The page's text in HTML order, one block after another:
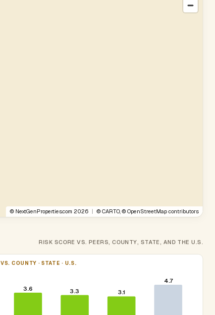
© NextGenProperties.com 2026 | © CARTO , © OpenStreetMap contributors
RISK SCORE VS. PEERS, COUNTY, STATE, AND THE U.S.
VS. COUNTY · STATE · U.S.
3.6 3.3 3.1
4.7